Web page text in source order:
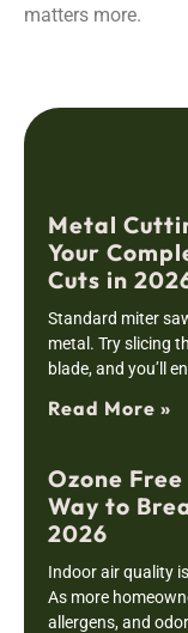
matters more.
Metal
Your
Cuts in
Standard miter
metal. Try slicing
blade, and you’ll
Read More »
Ozone
Way to
2026
Indoor air quality
As more
allergens, and